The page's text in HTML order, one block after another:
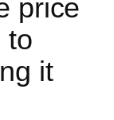
price
to
it